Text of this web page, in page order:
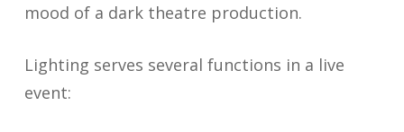
mood of a dark theatre production.
Lighting serves several functions in a live
event: